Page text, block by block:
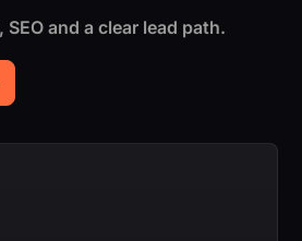
and a clear lead path.